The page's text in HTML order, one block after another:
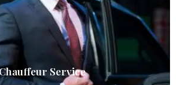
with professional chauffeurs,
comfortable, and punctual
transportation.
Read More
Service